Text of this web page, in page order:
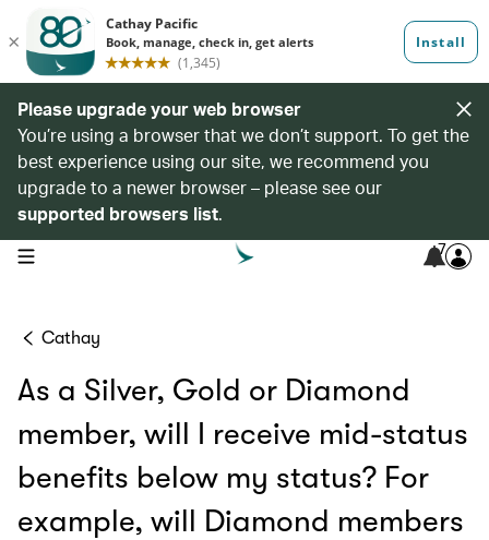
Please upgrade your web browser
You’re using a browser that we don’t support. To get the
best experience using our site, we recommend you
upgrade to a newer browser – please see our
supported browsers list.
open navigation menu 7
Cathay
As a Silver, Gold or Diamond
member, will I receive mid-status
benefits below my status? For
example, will Diamond members